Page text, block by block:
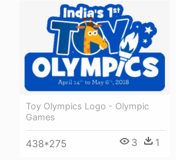
Toy Olympics Logo - Olympic
Games
438*275 3 1